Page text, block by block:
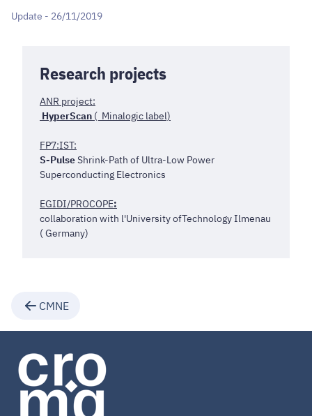
Update - 26/11/2019
Research projects
ANR project:
HyperScan ( Minalogic label)
FP7:IST:
S-PulseShrink-Path of Ultra-Low Power
Superconducting Electronics
EGIDI/PROCOPE:
collaboration with l'University ofTechnology Ilmenau
( Germany)
CMNE